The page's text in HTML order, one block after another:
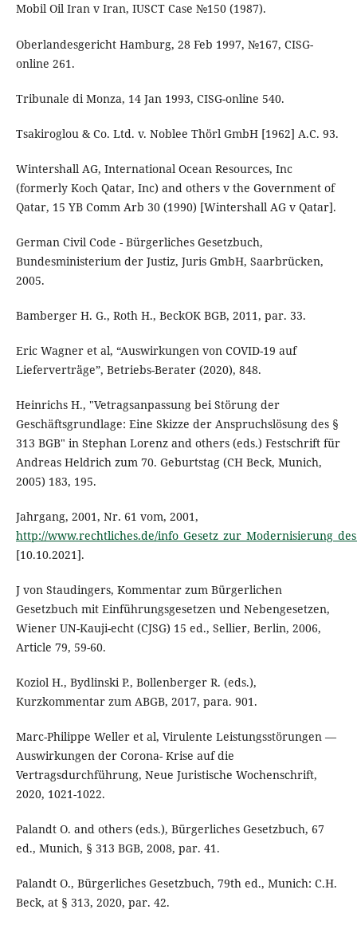
Mobil Oil Iran v Iran, IUSCT Case №150 (1987).
Oberlandesgericht Hamburg, 28 Feb 1997, №167, CISG-
online 261.
Tribunale di Monza, 14 Jan 1993, CISG-online 540.
Tsakiroglou & Co. Ltd. v. Noblee Thörl GmbH [1962] A.C. 93.
Wintershall AG, International Ocean Resources, Inc
(formerly Koch Qatar, Inc) and others v the Government of
Qatar, 15 YB Comm Arb 30 (1990) [Wintershall AG v Qatar].
German Civil Code - Bürgerliches Gesetzbuch,
Bundesministerium der Justiz, Juris GmbH, Saarbrücken,
2005.
Bamberger H. G., Roth H., BeckOK BGB, 2011, par. 33.
Eric Wagner et al, “Auswirkungen von COVID-19 auf
Lieferverträge”, Betriebs-Berater (2020), 848.
Heinrichs H., "Vetragsanpassung bei Störung der
Geschäftsgrundlage: Eine Skizze der Anspruchslösung des §
313 BGB" in Stephan Lorenz and others (eds.) Festschrift für
Andreas Heldrich zum 70. Geburtstag (CH Beck, Munich,
2005) 183, 195.
Jahrgang, 2001, Nr. 61 vom, 2001,
http://www.rechtliches.de/
[10.10.2021].
J von Staudingers, Kommentar zum Bürgerlichen
Gesetzbuch mit Einführungsgesetzen und Nebengesetzen,
Wiener UN-Kauji-echt (CJSG) 15 ed., Sellier, Berlin, 2006,
Article 79, 59-60.
Koziol H., Bydlinski P., Bollenberger R. (eds.),
Kurzkommentar zum ABGB, 2017, para. 901.
Marc-Philippe Weller et al, Virulente Leistungsstörungen —
Auswirkungen der Corona- Krise auf die
Vertragsdurchführung, Neue Juristische Wochenschrift,
2020, 1021-1022.
Palandt O. and others (eds.), Bürgerliches Gesetzbuch, 67
ed., Munich, § 313 BGB, 2008, par. 41.
Palandt O., Bürgerliches Gesetzbuch, 79th ed., Munich: C.H.
Beck, at § 313, 2020, par. 42.